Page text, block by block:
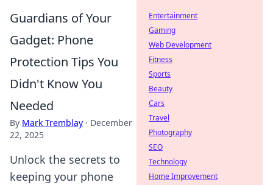
Guardians of Your
Gadget: Phone
Protection Tips You
Didn't Know You
Needed
By Mark Tremblay · December
22, 2025
Unlock the secrets to
keeping your phone
Entertainment
Gaming
Web Development
Fitness
Sports
Beauty
Cars
Travel
Photography
SEO
Technology
Home Improvement